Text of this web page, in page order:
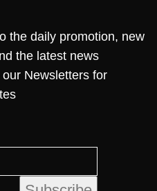
the daily promotion, new
the latest news
Newsletters for